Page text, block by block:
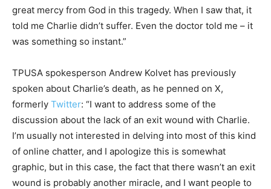
great mercy from God in this tragedy. When I saw that, it
told me Charlie didn’t suffer. Even the doctor told me – it
was something so instant.”
TPUSA spokesperson Andrew Kolvet has previously
spoken about Charlie’s death, as he penned on X,
formerly Twitter: “I want to address some of the
discussion about the lack of an exit wound with Charlie.
I’m usually not interested in delving into most of this kind
of online chatter, and I apologize this is somewhat
graphic, but in this case, the fact that there wasn’t an exit
wound is probably another miracle, and I want people to